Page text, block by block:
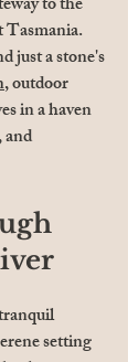
just a stone's
, outdoor
in a haven
and
setting